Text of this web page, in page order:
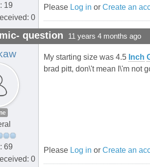
19
0
Please Log in or Create an
question 11 years 4 months ago
69
0
My starting size was 4.5 Inch
brad pitt, don\'t mean I\'m not
Please Log in or Create an